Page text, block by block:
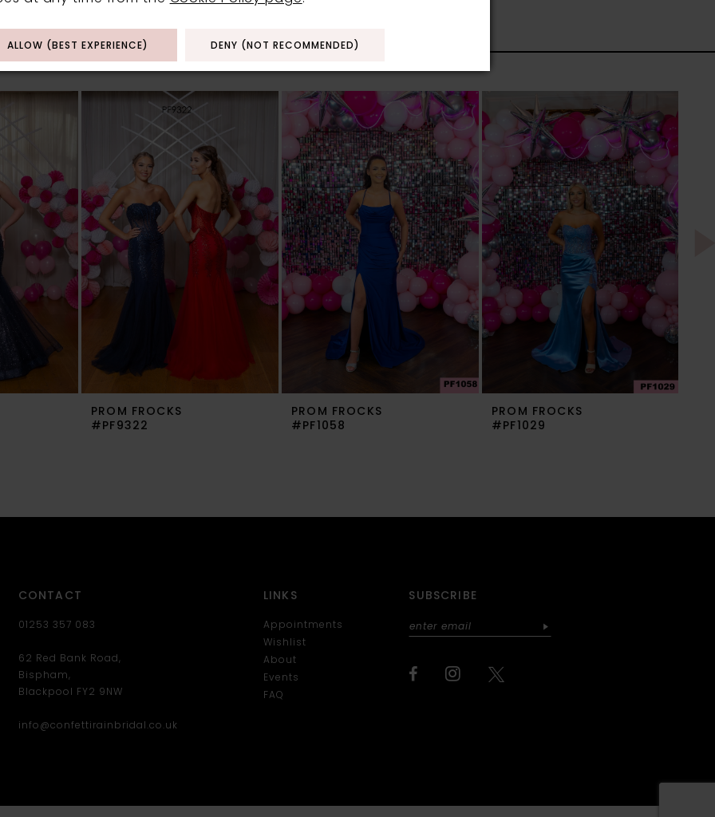
PRODUCTS
PROM FROCKS
#PF9322
PROM FROCKS
#PF1058
PROM FROCKS
#PF1029
CONTACT
01253 357 083
62 Red Bank Road,
Bispham,
Blackpool FY2 9NW
info@confettirainbridal.co.uk
LINKS
Appointments
Wishlist
About
Events
FAQ
SUBSCRIBE
ALLOW (BEST EXPERIENCE) DENY (NOT RECOMMENDED)